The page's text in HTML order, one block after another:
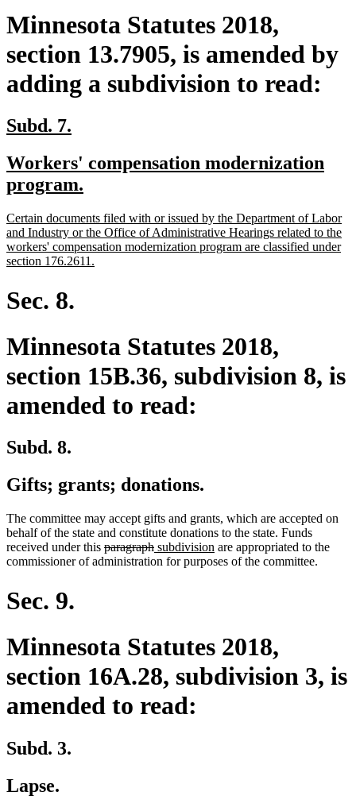
Minnesota Statutes 2018,
section 13.7905, is amended by
adding a subdivision to read:
new
begin
Subd. 7.
end
new
text
Workers' compensation modernization
program.
end
new
text
begin
Certain documents filed with or issued by the Department of Labor
and Industry or the Office of Administrative Hearings related to the
workers' compensation modernization program are classified under
section 176.2611.
Sec. 8.
Minnesota Statutes 2018,
section 15B.36, subdivision 8, is
amended to read:
Subd. 8.
Gifts; grants; donations.
The committee may accept gifts and grants, which are accepted on
behalf of the state and constitute donations to the state. Funds
received under this deleted
text
paragraphdeleted
text
new
text
subdivision new
text
are appropriated to the
commissioner of administration for purposes of the committee.
Sec. 9.
Minnesota Statutes 2018,
section 16A.28, subdivision 3, is
amended to read:
Subd. 3.
Lapse.